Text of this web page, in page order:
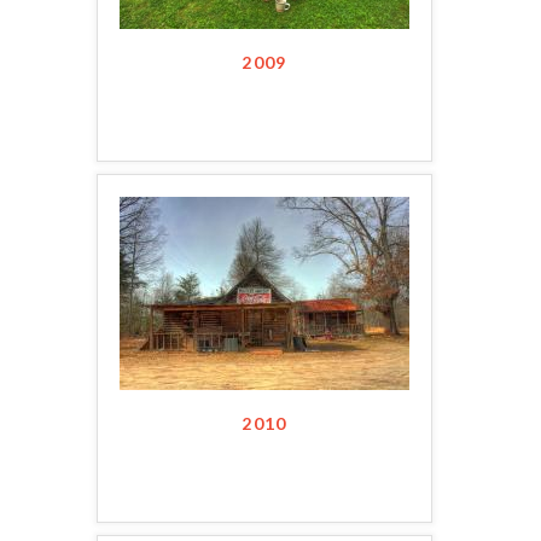
2009
2010